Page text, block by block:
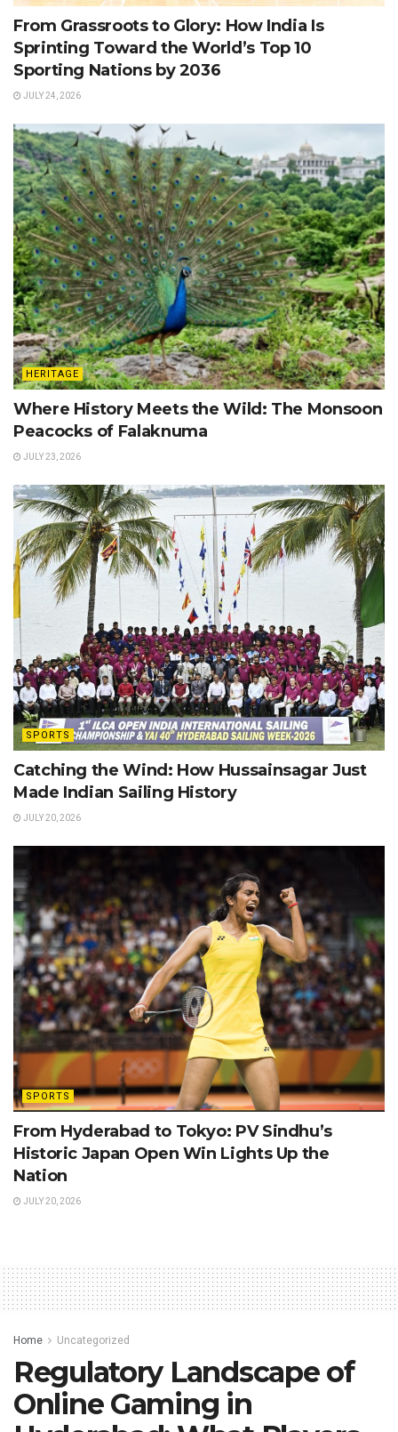
From Grassroots to Glory: How India Is
Sprinting Toward the World’s Top 10
Sporting Nations by 2036
JULY 24, 2026
HERITAGE
Where History Meets the Wild: The Monsoon
Peacocks of Falaknuma
JULY 23, 2026
SPORTS
Catching the Wind: How Hussainsagar Just
Made Indian Sailing History
JULY 20, 2026
SPORTS
From Hyderabad to Tokyo: PV Sindhu’s
Historic Japan Open Win Lights Up the
Nation
JULY 20, 2026
Home Uncategorized
Regulatory Landscape of
Online Gaming in